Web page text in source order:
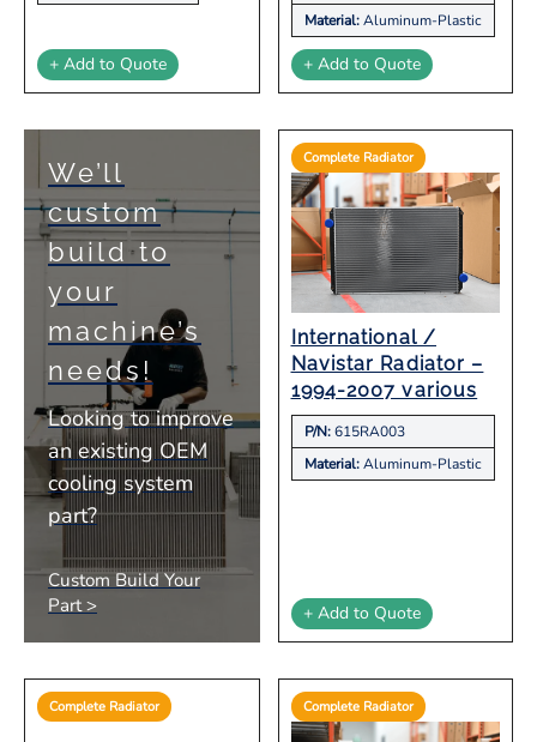
+ Add to Quote
Material:Aluminum-Plastic
+ Add to Quote
We’ll
custom
build to
your
machine’s
needs!
Looking to improve
an existing OEM
cooling system
part?
Custom Build Your
Part >
Complete Radiator
International /
Navistar Radiator –
1994-2007 various
P/N:615RA003
Material:Aluminum-Plastic
+ Add to Quote
Complete Radiator Complete Radiator